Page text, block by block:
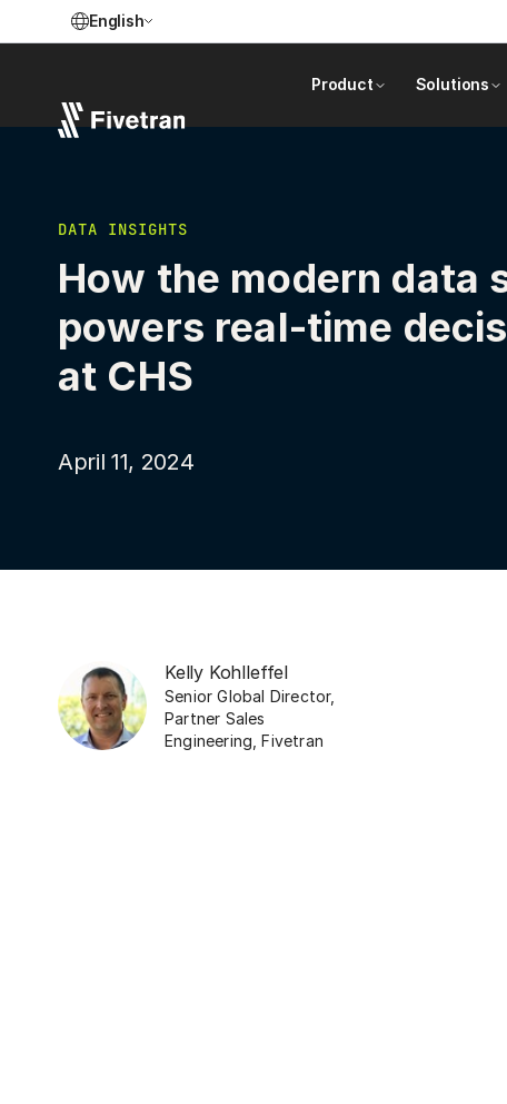
English
Product Solutions
DATA INSIGHTS
How the modern data
powers real-time
at CHS
April 11, 2024
Kelly Kohlleffel
Senior Global Director,
Partner Sales
Engineering Fivetran